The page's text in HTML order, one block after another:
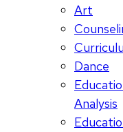
Art
Dance
Analysis